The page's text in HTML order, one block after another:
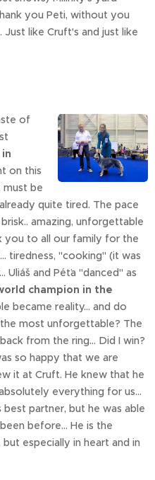
you Peti, without you
like Cruft's and just like
of
on this
be
quite tired. The pace
amazing, unforgettable
you to all our family for the
tiredness, "cooking" (it was
Uliáš and Péťa "danced" as
champion in the
became reality... and do
most unforgettable? The
from the ring... Did I win?
so happy that we are
it at Cruft. He knew that he
everything for us...
partner, but he was able
before... He is the
especially in heart and in